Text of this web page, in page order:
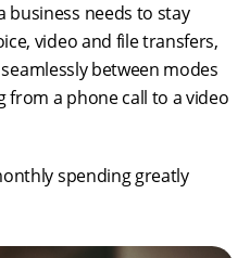
business needs to stay
video and file transfers,
between modes
a phone call to a video
spending greatly